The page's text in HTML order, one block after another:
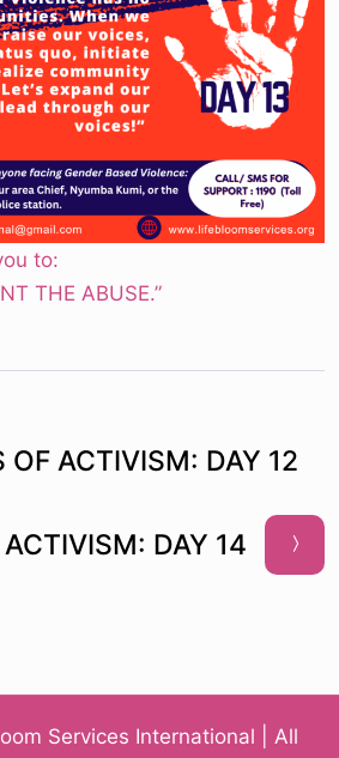
to:
THE ABUSE.”
OF ACTIVISM: DAY 12
DAY 14
Services International | All